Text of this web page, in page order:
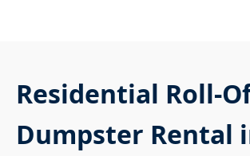
Residential Roll-
Dumpster Rental